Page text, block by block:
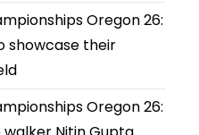
Oregon 26:
showcase their
Oregon 26: